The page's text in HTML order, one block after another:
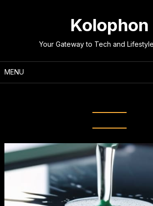
Kolophon
Your Gateway to Tech and
MENU